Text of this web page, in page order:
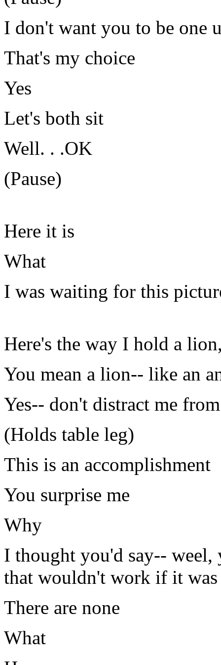
I don't want you to be one
That's my choice
Yes
Let's both sit
Well. . .OK
(Pause)
Here it is
What
I was waiting for this
Here's the way I hold a
You mean a lion-- like an
Yes-- don't distract me
(Holds table leg)
This is an accomplishment
You surprise me
Why
I thought you'd say--
that wouldn't work if it
There are none
What